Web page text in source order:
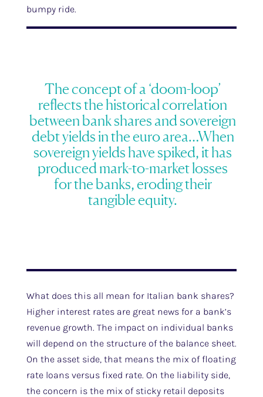
bumpy ride.
The concept of a ‘doom-loop’
reflects the historical correlation
between bank shares and sovereign
debt yields in the euro area…When
sovereign yields have spiked, it has
produced mark-to-market losses
for the banks, eroding their
tangible equity.
What does this all mean for Italian bank shares?
Higher interest rates are great news for a bank’s
revenue growth. The impact on individual banks
will depend on the structure of the balance sheet.
On the asset side, that means the mix of floating
rate loans versus fixed rate. On the liability side,
the concern is the mix of sticky retail deposits